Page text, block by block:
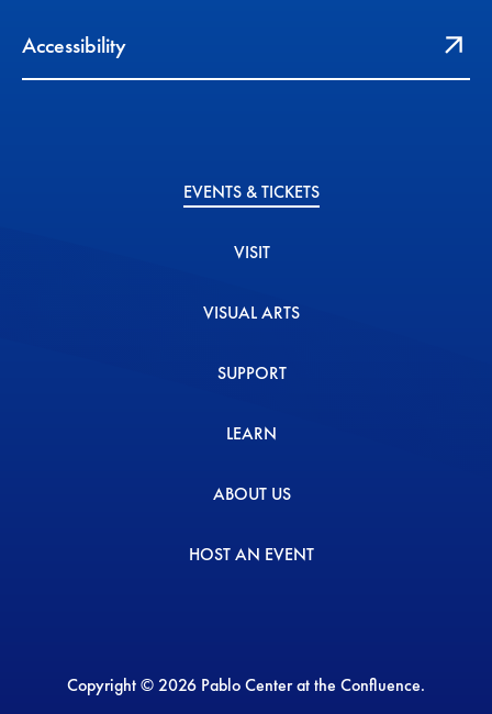
Accessibility
EVENTS & TICKETS
VISIT
VISUAL ARTS
SUPPORT
LEARN
ABOUT US
HOST AN EVENT
Copyright © 2026 Pablo Center at the Confluence.